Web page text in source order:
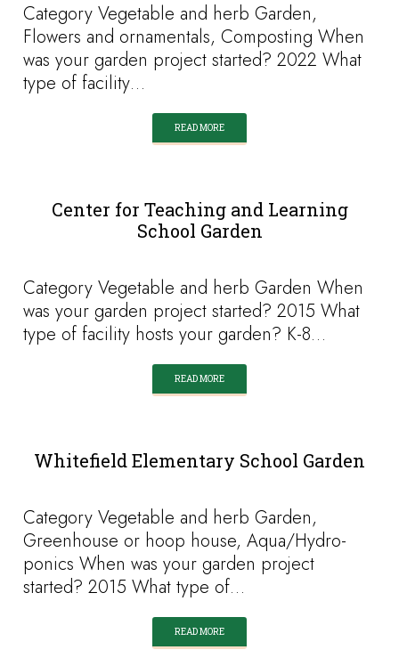
Category Vegetable and herb Garden,
Flowers and ornamentals, Composting When
was your garden project started? 2022 What
type of facility…
READ MORE
Center for Teaching and Learning
School Garden
Category Vegetable and herb Garden When
was your garden project started? 2015 What
type of facility hosts your garden? K-8…
READ MORE
Whitefield Elementary School Garden
Category Vegetable and herb Garden,
Greenhouse or hoop house, Aqua/Hydro-
ponics When was your garden project
started? 2015 What type of…
READ MORE